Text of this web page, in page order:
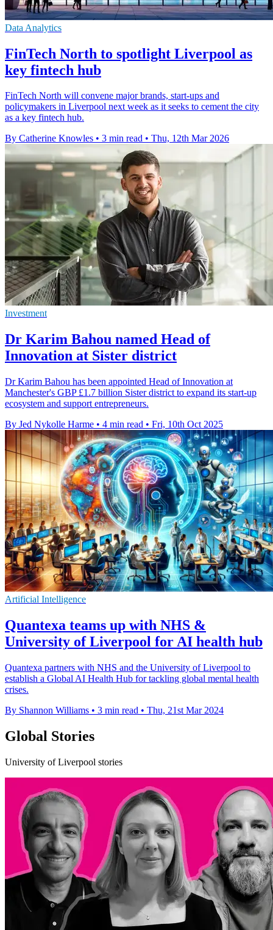
Data Analytics
FinTech North to spotlight Liverpool as
key fintech hub
FinTech North will convene major brands, start-ups and
policymakers in Liverpool next week as it seeks to cement the city
as a key fintech hub.
By Catherine Knowles • 3 min read • Thu, 12th Mar 2026
Investment
Dr Karim Bahou named Head of
Innovation at Sister district
Dr Karim Bahou has been appointed Head of Innovation at
Manchester's GBP £1.7 billion Sister district to expand its start-up
ecosystem and support entrepreneurs.
By Jed Nykolle Harme • 4 min read • Fri, 10th Oct 2025
Artificial Intelligence
Quantexa teams up with NHS &
University of Liverpool for AI health hub
Quantexa partners with NHS and the University of Liverpool to
establish a Global AI Health Hub for tackling global mental health
crises.
By Shannon Williams • 3 min read • Thu, 21st Mar 2024
Global Stories
University of Liverpool stories